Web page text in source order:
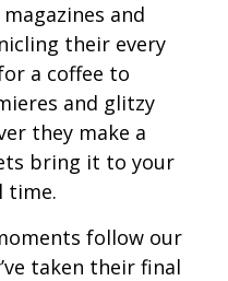
and
their every
a coffee to
and glitzy
they make a
bring it to your
time.
follow our
taken their final